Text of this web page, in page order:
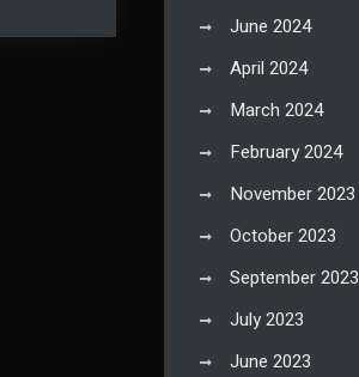
June 2024
April 2024
March 2024
February 2024
November 2023
October 2023
September 2023
July 2023
June 2023